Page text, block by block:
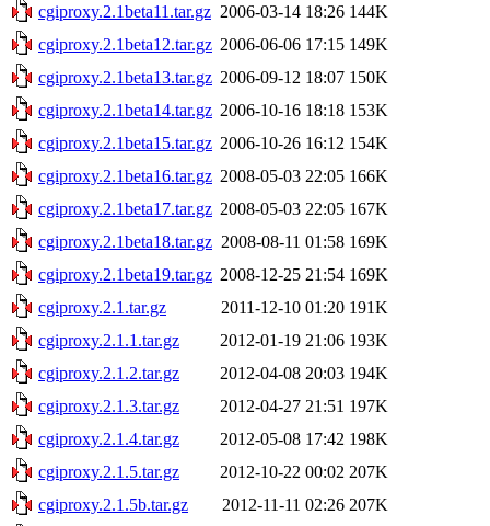
cgiproxy.2.1beta11.tar.gz 2006-03-14 18:26 144K
cgiproxy.2.1beta12.tar.gz 2006-06-06 17:15 149K
cgiproxy.2.1beta13.tar.gz 2006-09-12 18:07 150K
cgiproxy.2.1beta14.tar.gz 2006-10-16 18:18 153K
cgiproxy.2.1beta15.tar.gz 2006-10-26 16:12 154K
cgiproxy.2.1beta16.tar.gz 2008-05-03 22:05 166K
cgiproxy.2.1beta17.tar.gz 2008-05-03 22:05 167K
cgiproxy.2.1beta18.tar.gz 2008-08-11 01:58 169K
cgiproxy.2.1beta19.tar.gz 2008-12-25 21:54 169K
cgiproxy.2.1.tar.gz
2011-12-10 01:20 191K
cgiproxy.2.1.1.tar.gz
2012-01-19 21:06 193K
cgiproxy.2.1.2.tar.gz
2012-04-08 20:03 194K
cgiproxy.2.1.3.tar.gz
2012-04-27 21:51 197K
cgiproxy.2.1.4.tar.gz
2012-05-08 17:42 198K
cgiproxy.2.1.5.tar.gz
2012-10-22 00:02 207K
cgiproxy.2.1.5b.tar.gz
2012-11-11 02:26 207K